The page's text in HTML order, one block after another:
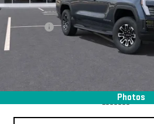
Photos
D&H Fees
Purchase Allowance for Current Eligible
Lessees